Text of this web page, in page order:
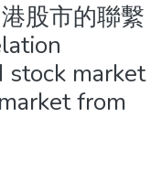
股市的聯繫
market
from